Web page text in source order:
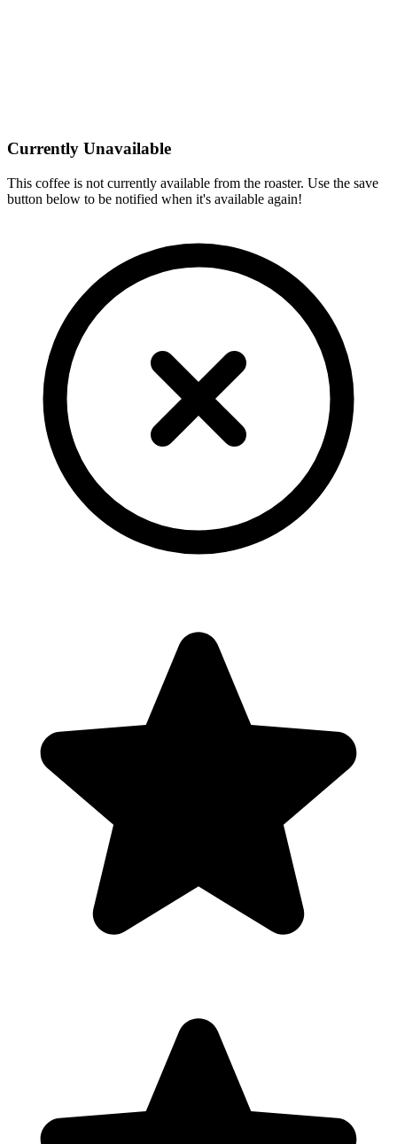
Currently Unavailable
This coffee is not currently available from the roaster. Use the save
button below to be notified when it's available again!